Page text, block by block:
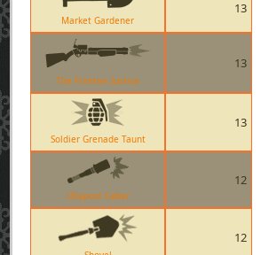
Market Gardener
13
The Frontier Justice
13
Soldier Grenade Taunt
13
Ullapool Caber
12
12